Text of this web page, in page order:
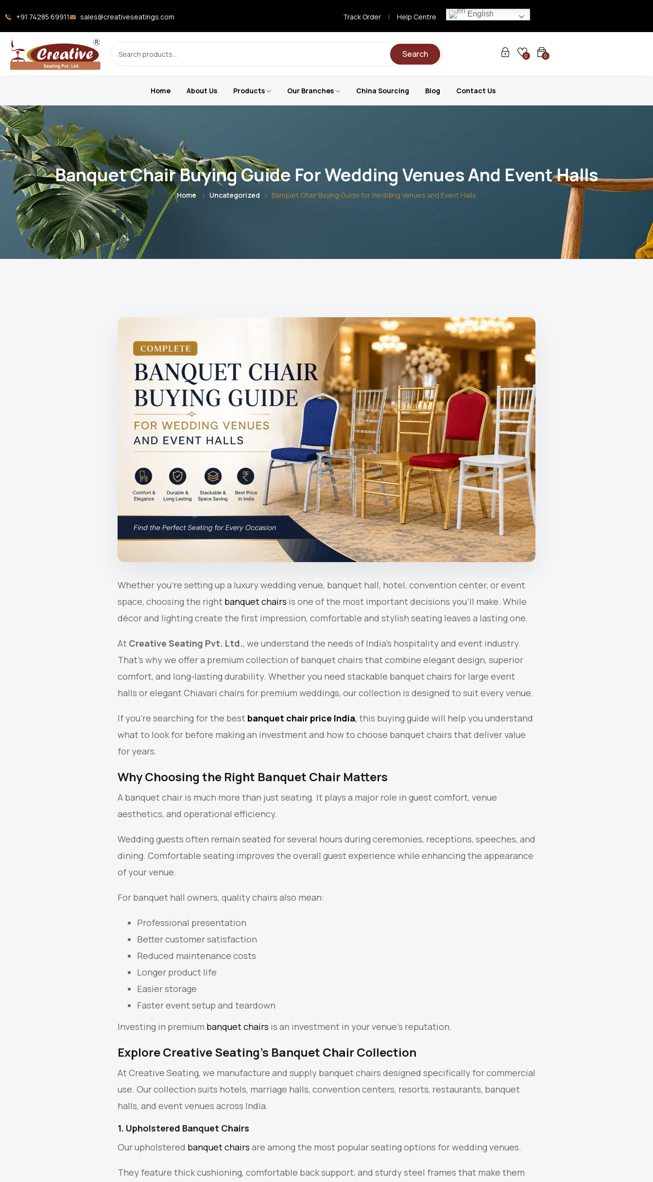
+91 74285 69911 sales@creativeseatings.com Track Order |Help Centre English
Search 0
0
Home About Us Products Our Branches China Sourcing Blog Contact Us
Banquet Chair Buying Guide For Wedding Venues And Event Halls
Home Uncategorized Banquet Chair Buying Guide for Wedding Venues and Event Halls
Whether you’re setting up a luxury wedding venue, banquet hall, hotel, convention center, or event
space, choosing the right banquet chairs is one of the most important decisions you’ll make. While
décor and lighting create the first impression, comfortable and stylish seating leaves a lasting one.
At Creative Seating Pvt. Ltd., we understand the needs of India’s hospitality and event industry.
That’s why we offer a premium collection of banquet chairs that combine elegant design, superior
comfort, and long-lasting durability. Whether you need stackable banquet chairs for large event
halls or elegant Chiavari chairs for premium weddings, our collection is designed to suit every venue.
If you’re searching for the best banquet chair price India, this buying guide will help you understand
what to look for before making an investment and how to choose banquet chairs that deliver value
for years.
Why Choosing the Right Banquet Chair Matters
A banquet chair is much more than just seating. It plays a major role in guest comfort, venue
aesthetics, and operational efficiency.
Wedding guests often remain seated for several hours during ceremonies, receptions, speeches, and
dining. Comfortable seating improves the overall guest experience while enhancing the appearance
of your venue.
For banquet hall owners, quality chairs also mean:
Professional presentation
Better customer satisfaction
Reduced maintenance costs
Longer product life
Easier storage
Faster event setup and teardown
Investing in premium banquet chairs is an investment in your venue’s reputation.
Explore Creative Seating’s Banquet Chair Collection
At Creative Seating, we manufacture and supply banquet chairs designed specifically for commercial
use. Our collection suits hotels, marriage halls, convention centers, resorts, restaurants, banquet
halls, and event venues across India.
1. Upholstered Banquet Chairs
Our upholstered banquet chairs are among the most popular seating options for wedding venues.
They feature thick cushioning, comfortable back support, and sturdy steel frames that make them